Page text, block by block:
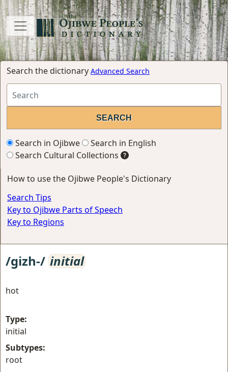
Search the dictionary Advanced Search
Search in Ojibwe
Search in English
Search Cultural Collections
How to use the Ojibwe People's Dictionary
Search Tips
Key to Ojibwe Parts of Speech
Key to Regions
/gizh-/ initial
hot
Type:
initial
Subtypes:
root